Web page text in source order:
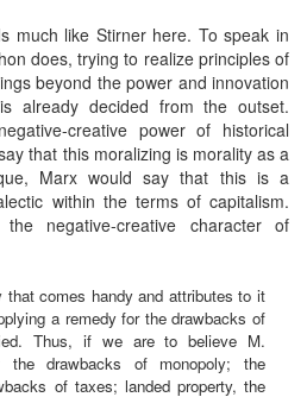
much like Stirner here. To speak in
does, trying to realize principles of
beyond the power and innovation
already decided from the outset.
creative power of historical
that this moralizing is morality as a
Marx would say that this is a
within the terms of capitalism.
negative-creative character of
comes handy and attributes to it
a remedy for the drawbacks of
Thus, if we are to believe M.
the drawbacks of monopoly; the
of taxes; landed property, the